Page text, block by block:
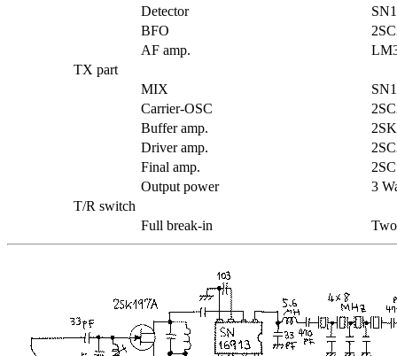
Detector
BFO
AF amp.
TX part
MIX
Carrier-OSC
Buffer amp.
Driver amp.
Final amp.
Output power
3
T/R switch
Full break-in